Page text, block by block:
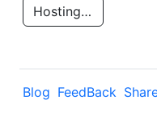
Hosting Rs
Blog FeedBack